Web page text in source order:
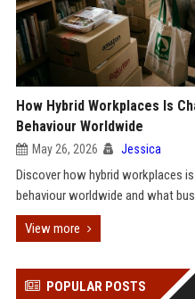
How Hybrid Workplaces Is
Behaviour Worldwide
May 26, 2026 Jessica
Discover how hybrid workplaces
behaviour worldwide and what
View more
POPULAR POSTS